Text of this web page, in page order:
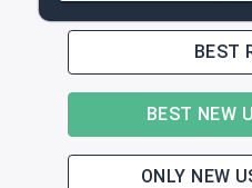
BEST
BEST NEW
ONLY NEW